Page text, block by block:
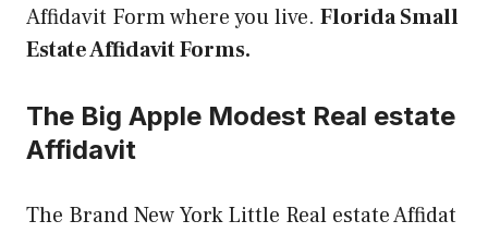
Affidavit Form where you live. Florida Small
Estate Affidavit Forms.
The Big Apple Modest Real estate
Affidavit
The Brand New York Little Real estate Affidat